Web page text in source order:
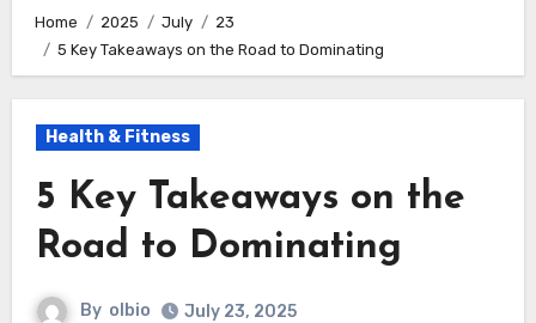
Home 2025 July
23
5 Key Takeaways on the Road to Dominating
Health & Fitness
5 Key Takeaways on the
Road to Dominating
By olbio July 23, 2025